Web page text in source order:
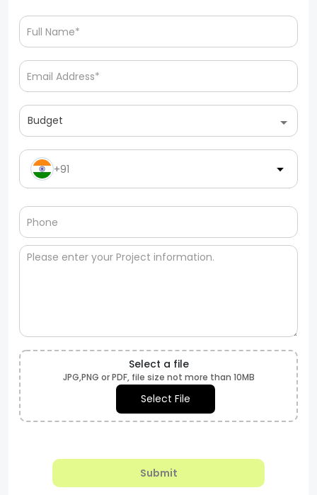
Budget
+91
Select a file
JPG,PNG or PDF, file size not more than 10MB
Select File
Submit